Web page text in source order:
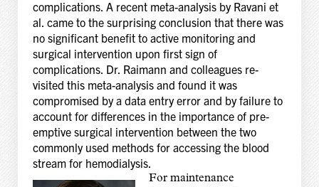
complications. A recent meta-analysis by Ravani et
al. came to the surprising conclusion that there was
no significant benefit to active monitoring and
surgical intervention upon first sign of
complications. Dr. Raimann and colleagues re-
visited this meta-analysis and found it was
compromised by a data entry error and by failure to
account for differences in the importance of pre-
emptive surgical intervention between the two
commonly used methods for accessing the blood
stream for hemodialysis.
For maintenance